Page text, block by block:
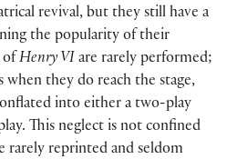
revival, but they still have a
the popularity of their
of Henry VI are rarely performed;
when they do reach the stage,
into either a two-play
This neglect is not confined
rarely reprinted and seldom